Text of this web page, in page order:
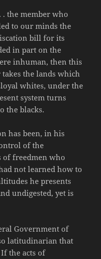
. the member who
to our minds the
bill for its
in part on the
inhuman, then this
the lands which
whites, under the
system turns
the blacks.
has been, in his
of the
of freedmen who
not learned how to
he presents
undigested, yet is
Government of
latitudinarian that
the acts of